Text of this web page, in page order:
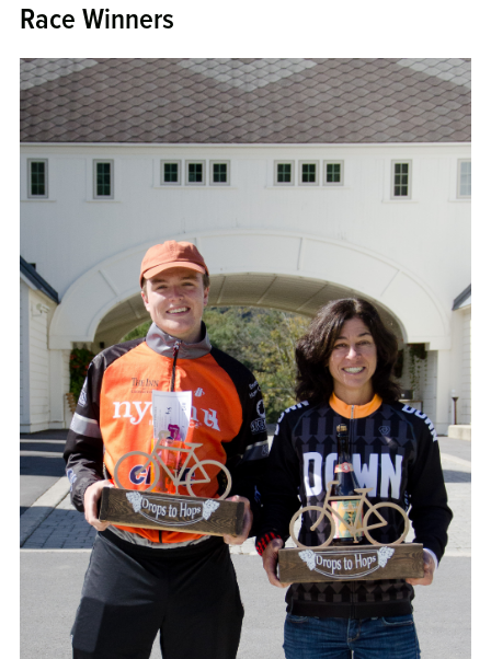
Race Winners